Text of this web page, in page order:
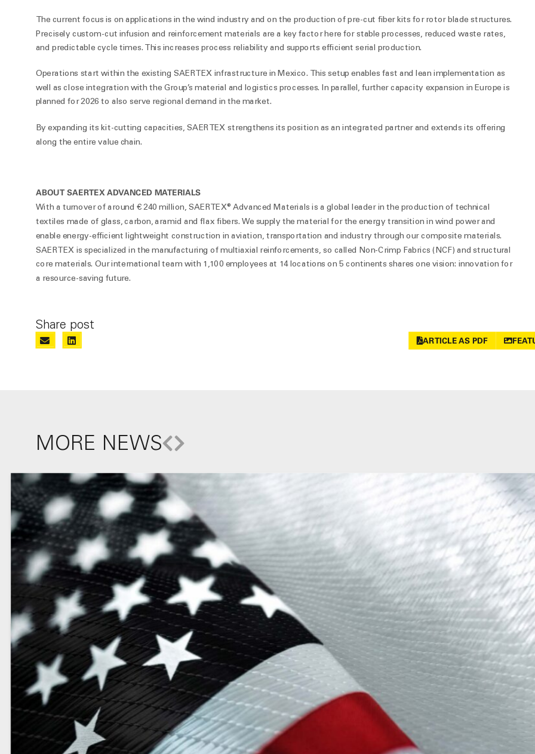
The current focus is on applications in the wind industry and on the production of pre-cut fiber kits for rotor blade structures.
Precisely custom-cut infusion and reinforcement materials are a key factor here for stable processes, reduced waste rates,
and predictable cycle times. This increases process reliability and supports efficient serial production.
Operations start within the existing SAERTEX infrastructure in Mexico. This setup enables fast and lean implementation as
well as close integration with the Group’s material and logistics processes. In parallel, further capacity expansion in Europe is
planned for 2026 to also serve regional demand in the market.
By expanding its kit-cutting capacities, SAERTEX strengthens its position as an integrated partner and extends its offering
along the entire value chain.
ABOUT SAERTEX ADVANCED MATERIALS
With a turnover of around € 240 million, SAERTEX® Advanced Materials is a global leader in the production of technical
textiles made of glass, carbon, aramid and flax fibers. We supply the material for the energy transition in wind power and
enable energy-efficient lightweight construction in aviation, transportation and industry through our composite materials.
SAERTEX is specialized in the manufacturing of multiaxial reinforcements, so called Non-Crimp Fabrics (NCF) and structural
core materials. Our international team with 1,100 employees at 14 locations on 5 continents shares one vision: innovation for
a resource-saving future.
Share post
ARTICLE AS PDF
MORE NEWS